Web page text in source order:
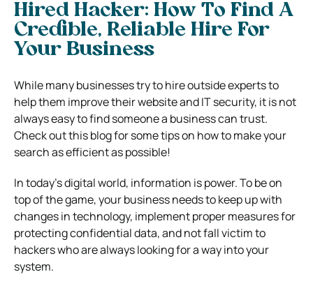
Hired Hacker: How To Find A
Credible, Reliable Hire For
Your Business
While many businesses try to hire outside experts to
help them improve their website and IT security, it is not
always easy to find someone a business can trust.
Check out this blog for some tips on how to make your
search as efficient as possible!
In today’s digital world, information is power. To be on
top of the game, your business needs to keep up with
changes in technology, implement proper measures for
protecting confidential data, and not fall victim to
hackers who are always looking for a way into your
system.